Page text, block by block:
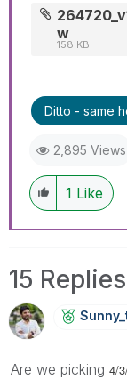
w
158 KB
Ditto - same
2,895 Views
1 Like
15 Replies
Are we picking 4/